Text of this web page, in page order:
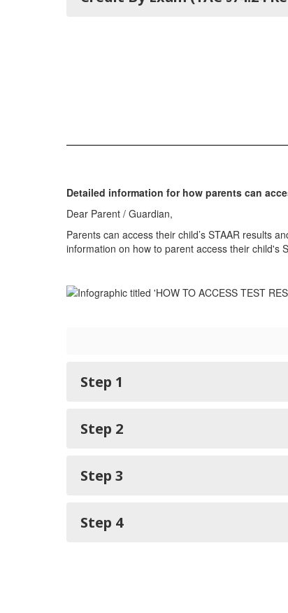
Detailed information for how parents can
Dear Parent / Guardian,
Parents can access their child’s STAAR results
information on how to parent access their child's
Step 1
Step 2
Step 3
Step 4